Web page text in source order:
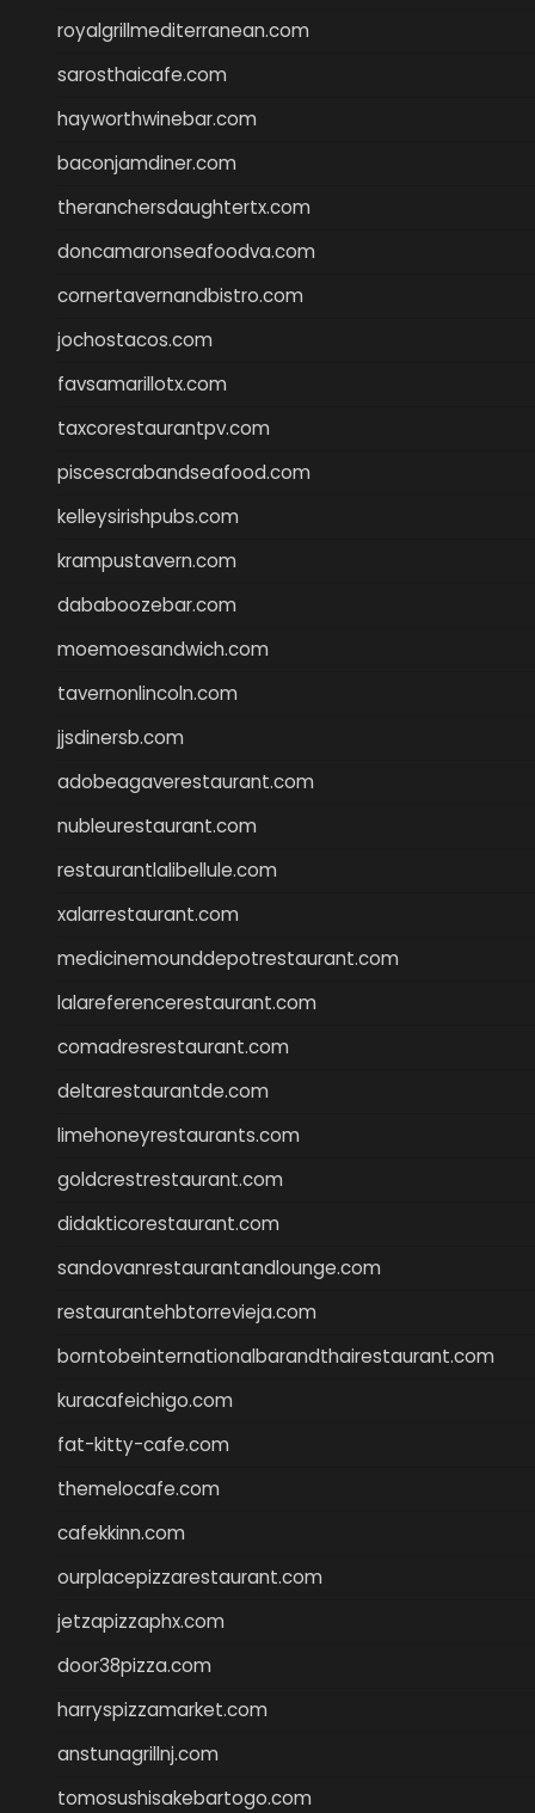
royalgrillmediterranean.com
sarosthaicafe.com
hayworthwinebar.com
baconjamdiner.com
theranchersdaughtertx.com
doncamaronseafoodva.com
cornertavernandbistro.com
jochostacos.com
favsamarillotx.com
taxcorestaurantpv.com
piscescrabandseafood.com
kelleysirishpubs.com
krampustavern.com
dababoozebar.com
moemoesandwich.com
tavernonlincoln.com
jjsdinersb.com
adobeagaverestaurant.com
nubleurestaurant.com
restaurantlalibellule.com
xalarrestaurant.com
medicinemounddepotrestaurant.com
lalareferencerestaurant.com
comadresrestaurant.com
deltarestaurantde.com
limehoneyrestaurants.com
goldcrestrestaurant.com
didakticorestaurant.com
sandovanrestaurantandlounge.com
restaurantehbtorrevieja.com
borntobeinternationalbarandthairestaurant.com
kuracafeichigo.com
fat-kitty-cafe.com
themelocafe.com
cafekkinn.com
ourplacepizzarestaurant.com
jetzapizzaphx.com
door38pizza.com
harryspizzamarket.com
anstunagrillnj.com
tomosushisakebartogo.com